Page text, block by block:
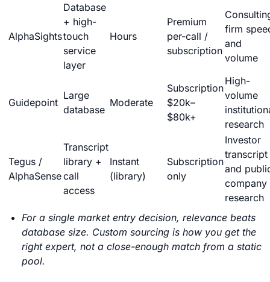
AlphaSights
Database
+ high-
touch
service
layer
Hours
Premium
per-call /
subscription
firm
and
volume
Guidepoint
Large
database
Moderate
Subscription
$20k–
$80k+
High-
volume
research
Tegus /
AlphaSense
Transcript
library +
call
access
Instant
(library)
Subscription
only
Investor
transcript
and
company
research
For a single market entry decision, relevance beats
database size. Custom sourcing is how you get the
right expert, not a close-enough match from a static
pool.